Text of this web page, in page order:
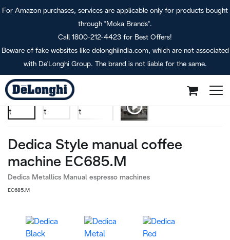
For Amazon purchases, services are applicable only for products bought
through "Moka Brands".
Call 1800-212-4423 for Best Offers!
Beware of fake websites like delonghiindia.com, which are not associated
with De'Longhi Group. The brand is not liable for the same.
Home Dedica Style (METAL)
Dedica Style manual coffee
machine EC685.M
Dedica Metallics Manual espresso machines
EC685.M